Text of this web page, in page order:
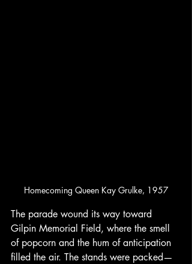
Homecoming Queen Kay Grulke, 1957
The parade wound its way toward
Gilpin Memorial Field, where the smell
of popcorn and the hum of anticipation
filled the air. The stands were packed—